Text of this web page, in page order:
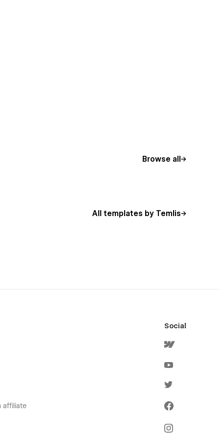
Browse all
All templates by Temlis
affiliate
Social